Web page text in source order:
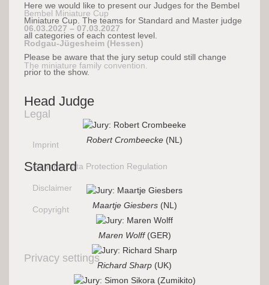
Here we would like to present our Judges for the Bembel
Miniature Cup. The teams for Standard and Master judge
all categories of each contest level.
Please be aware that the jury setup could still change
prior to the show.
Head Judge
Robert Crombeecke (NL)
Standard
Maartje Giesbers(NL)
Maren Wolff(GER)
Richard Sharp (UK)
Bembel Miniature Cup
06.03.2027 – 07.03.2027
Rodgau-Jügesheim (Hessen)
The miniature family convention.
Legal
Imprint
General Data Protection Regulation
Disclaimer
Copyright
Privacy settings